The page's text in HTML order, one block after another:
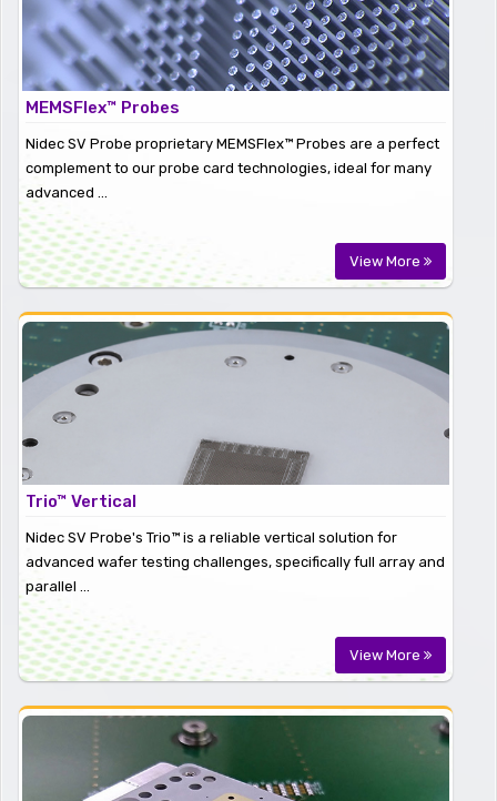
MEMSFlex™ Probes
Nidec SV Probe proprietary MEMSFlex™ Probes are a perfect
complement to our probe card technologies, ideal for many
advanced ...
View More
Trio™ Vertical
Nidec SV Probe's Trio™ is a reliable vertical solution for
advanced wafer testing challenges, specifically full array and
parallel ...
View More